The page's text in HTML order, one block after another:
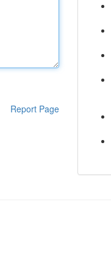
Report Page